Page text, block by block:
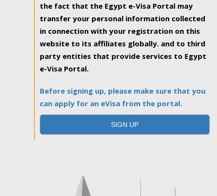
the fact that the Egypt e-Visa Portal may
transfer your personal information collected
in connection with your registration on this
website to its affiliates globally. and to third
party entities that provide services to Egypt
e-Visa Portal.
Before signing up, please make sure that you
can apply for an eVisa from the portal.
SIGN UP